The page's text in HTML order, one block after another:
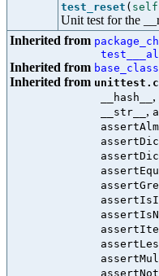
test_reset ( self
Unit test for the
Inherited from
Inherited from
Inherited from
__hash__ ,
__str__ ,